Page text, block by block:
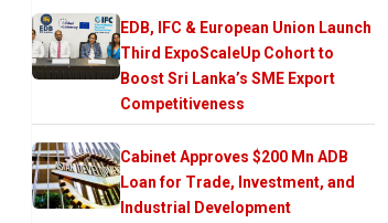
EDB, IFC & European Union Launch
Third ExpoScaleUp Cohort to
Boost Sri Lanka’s SME Export
Competitiveness
Cabinet Approves $200 Mn ADB
Loan for Trade, Investment, and
Industrial Development